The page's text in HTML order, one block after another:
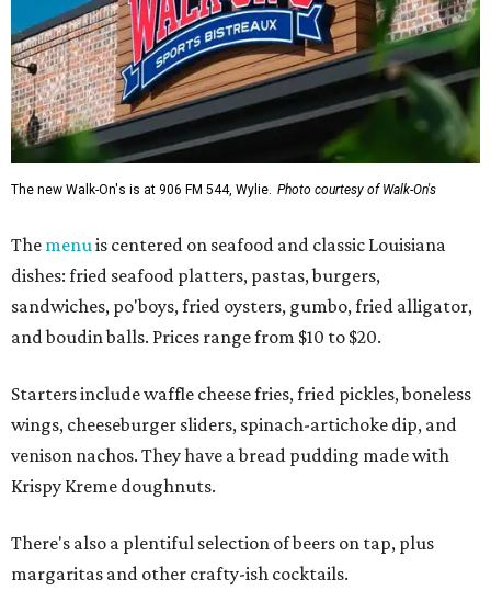
The new Walk-On's is at 906 FM 544, Wylie. Photo courtesy of Walk-On's
The menuis centered on seafood and classic Louisiana
dishes: fried seafood platters, pastas, burgers,
sandwiches, po'boys, fried oysters, gumbo, fried alligator,
and boudin balls. Prices range from $10 to $20.
Starters include waffle cheese fries, fried pickles, boneless
wings, cheeseburger sliders, spinach-artichoke dip, and
venison nachos. They have a bread pudding made with
Krispy Kreme doughnuts.
There's also a plentiful selection of beers on tap, plus
margaritas and other crafty-ish cocktails.